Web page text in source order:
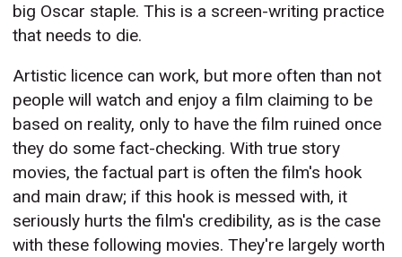
big Oscar staple. This is a screen-writing practice
that needs to die.
Artistic licence can work, but more often than not
people will watch and enjoy a film claiming to be
based on reality, only to have the film ruined once
they do some fact-checking. With true story
movies, the factual part is often the film's hook
and main draw; if this hook is messed with, it
seriously hurts the film's credibility, as is the case
with these following movies. They're largely worth